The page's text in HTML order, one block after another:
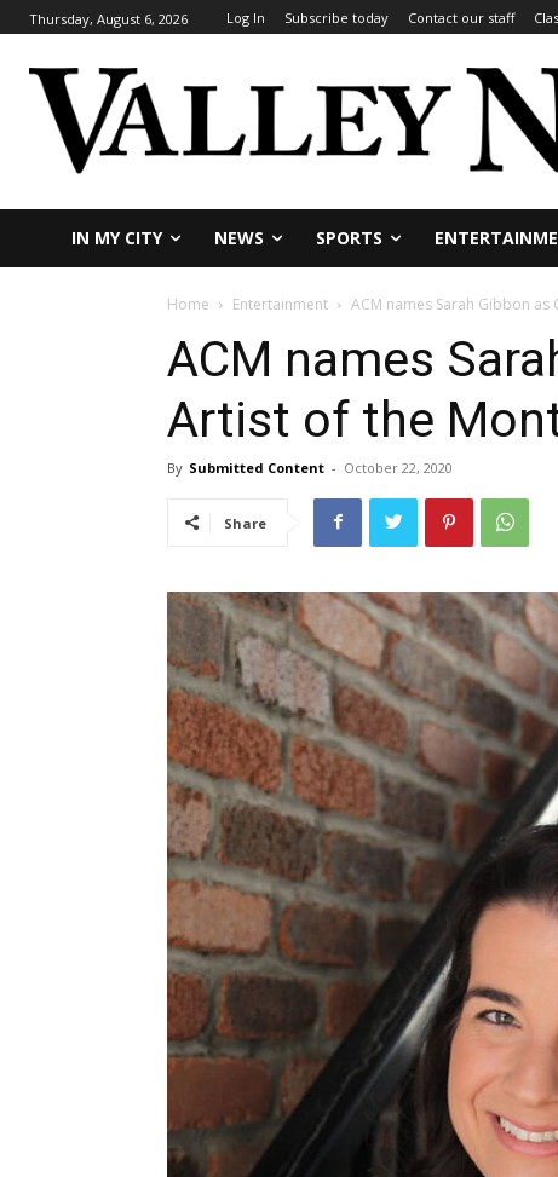
Thursday, August 6, 2026 Log In Subscribe today Contact our staff
IN MY CITY NEWS SPORTS
Home Entertainment ACM names Sarah Gibbon
ACM names
Artist of the
By Submitted Content - October 22, 2020
Share